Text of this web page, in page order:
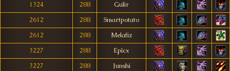
1324
288
Gulir
2612
288
Smartpotato
2612
288
Melafiz
3227
288
Epîcx
3227
288
Junshi